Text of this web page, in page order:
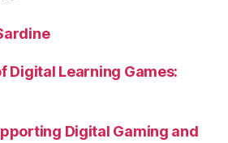
Digital Learning Games:
Digital Gaming and